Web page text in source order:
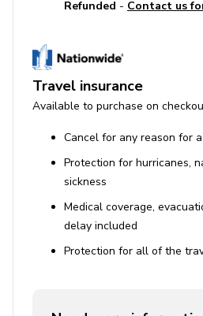
Refunded - Contact us
Travel insurance
Available to purchase on
Cancel for any reason for
Protection for hurricanes,
sickness
Medical coverage,
delay included
Protection for all of the